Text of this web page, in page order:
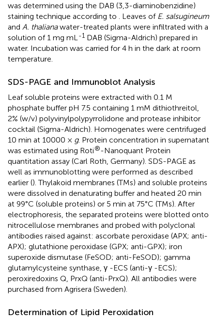
was determined using the DAB (3,3-diaminobenzidine)
staining technique according to
. Leaves of E. salsugineum
and A. thalianawater-treated plants were infiltrated with a
solution of 1 mg mL -1 DAB (Sigma-Aldrich) prepared in
water. Incubation was carried for 4 h in the dark at room
temperature.
SDS-PAGE and Immunoblot Analysis
Leaf soluble proteins were extracted with 0.1 M
phosphate buffer pH 7.5 containing 1 mM dithiothreitol,
2% (w/v) polyvinylpolypyrrolidone and protease inhibitor
cocktail (Sigma-Aldrich). Homogenates were centrifuged
10 min at 10000 × g. Protein concentration in supernatant
was estimated using Roti®-Nanoquant Protein
quantitation assay (Carl Roth, Germany). SDS-PAGE as
well as immunoblotting were performed as described
earlier (). Thylakoid membranes (TMs) and soluble proteins
were dissolved in denaturating buffer and heated 20 min
at 99°C (soluble proteins) or 5 min at 75°C (TMs). After
electrophoresis, the separated proteins were blotted onto
nitrocellulose membranes and probed with polyclonal
antibodies raised against: ascorbate peroxidase (APX; anti-
APX); glutathione peroxidase (GPX; anti-GPX); iron
superoxide dismutase (FeSOD; anti-FeSOD); gamma
glutamylcysteine synthase, γ -ECS (anti-γ -ECS);
peroxiredoxins Q, PrxQ (anti-PrxQ). All antibodies were
purchased from Agrisera (Sweden).
Determination of Lipid Peroxidation